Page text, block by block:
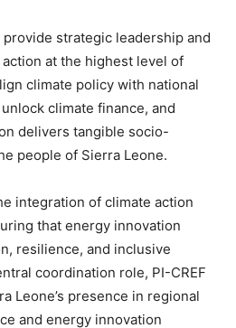
provide strategic leadership and
at the highest level of
climate policy with national
climate finance, and
delivers tangible socio-
people of Sierra Leone.
integration of climate action
that energy innovation
resilience, and inclusive
coordination role, PI-CREF
Leone’s presence in regional
and energy innovation